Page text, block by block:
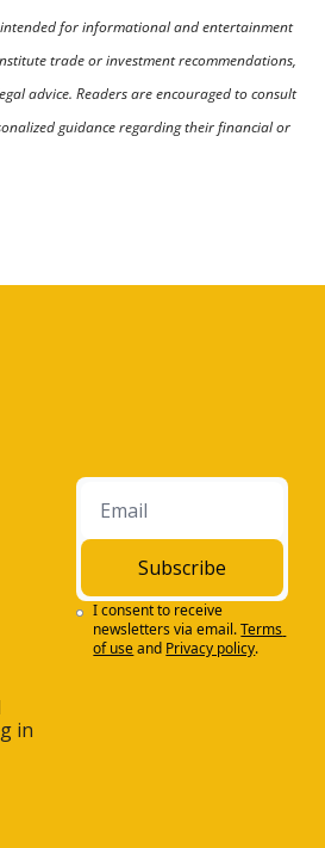
for informational and entertainment
trade or investment recommendations,
advice. Readers are encouraged to consult
guidance regarding their financial or
in
Subscribe
I consent to receive
newsletters via email.Terms
of useand Privacy policy.